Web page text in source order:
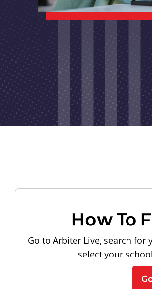
How To
Go to Arbiter Live, search for
select your